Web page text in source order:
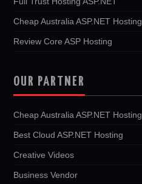
Cheap Australia ASP.NET Hosting
Review Core ASP Hosting
OUR PARTNER
Cheap Australia ASP.NET Hosting
Best Cloud ASP.NET Hosting
Creative Videos
Business Vendor